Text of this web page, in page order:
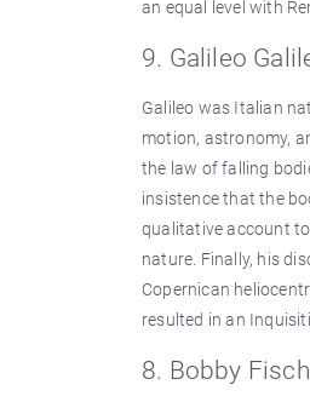
an equal level with
9. Galileo
Galileo was Italian
motion, astronomy,
the law of falling
insistence that the
qualitative account
nature. Finally, his
Copernican
resulted in an
8. Bobby